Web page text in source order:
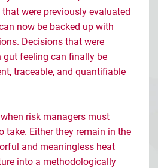
were previously evaluated
now be backed up with
Decisions that were
gut feeling can finally be
traceable, and quantifiable
risk managers must
take. Either they remain in the
and meaningless heat
into a methodologically